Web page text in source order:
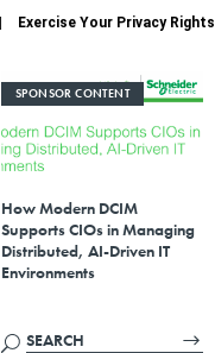
Exercise Your Privacy Rights
SPONSOR CONTENT
How Modern DCIM
Supports CIOs in Managing
Distributed, AI-Driven IT
Environments